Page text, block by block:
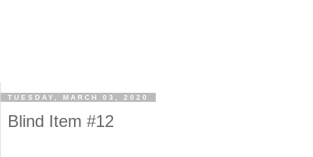
TUESDAY, MARCH 03, 2020
Blind Item #12